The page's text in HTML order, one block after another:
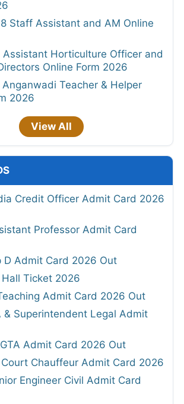
Staff Assistant and AM Online
Assistant Horticulture Officer and
Online Form 2026
Teacher & Helper
2026
View All
Credit Officer Admit Card 2026
Professor Admit Card
D Admit Card 2026 Out
Ticket 2026
Admit Card 2026 Out
& Superintendent Legal Admit
Admit Card 2026 Out
Chauffeur Admit Card 2026
Engineer Civil Admit Card